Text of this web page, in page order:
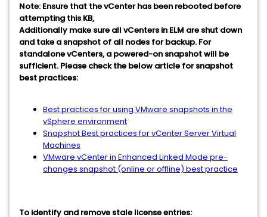
Note: Ensure that the vCenter has been rebooted before
attempting this KB,
Additionally make sure all vCenters in ELM are shut down
and take a snapshot of all nodes for backup. For
standalone vCenters, a powered-on snapshot will be
sufficient. Please check the below article for snapshot
best practices:
Best practices for using VMware snapshots in the
vSphere environment
Snapshot Best practices for vCenter Server Virtual
Machines
VMware vCenter in Enhanced Linked Mode pre-
changes snapshot (online or offline) best practice
To identify and remove stale license entries: